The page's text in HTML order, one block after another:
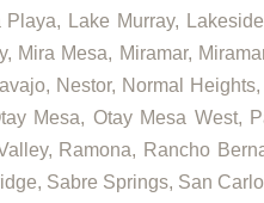
Lake Murray,
Mira Mesa, Miramar,
Nestor, Normal
Mesa, Otay Mesa
Ramona, Rancho
Sabre Springs, San